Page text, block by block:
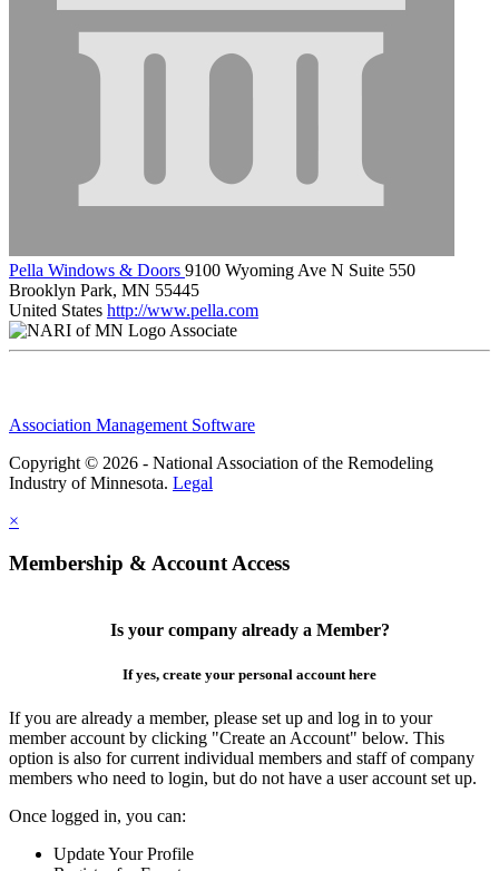
Pella Windows & Doors 9100 Wyoming Ave N Suite 550
Brooklyn Park, MN 55445
United States http://www.pella.com
Associate
Association Management Software
Copyright © 2026 - National Association of the Remodeling
Industry of Minnesota. Legal
×
Membership & Account Access
Is your company already a Member?
If yes, create your personal account here
If you are already a member, please set up and log in to your
member account by clicking "Create an Account" below. This
option is also for current individual members and staff of company
members who need to login, but do not have a user account set up.
Once logged in, you can:
Update Your Profile